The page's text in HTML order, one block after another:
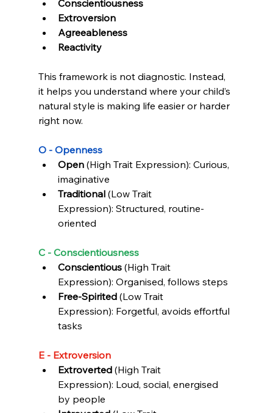
Conscientiousness
Extroversion
Agreeableness
Reactivity
This framework is not diagnostic. Instead,
it helps you understand where your child’s
natural style is making life easier or harder
right now.
O - Openness
Open (High Trait Expression): Curious,
imaginative
Traditional (Low Trait
Expression): Structured, routine-
oriented
C - Conscientiousness
Conscientious (High Trait
Expression): Organised, follows steps
Free-Spirited (Low Trait
Expression): Forgetful, avoids effortful
tasks
E - Extroversion
Extroverted (High Trait
Expression): Loud, social, energised
by people